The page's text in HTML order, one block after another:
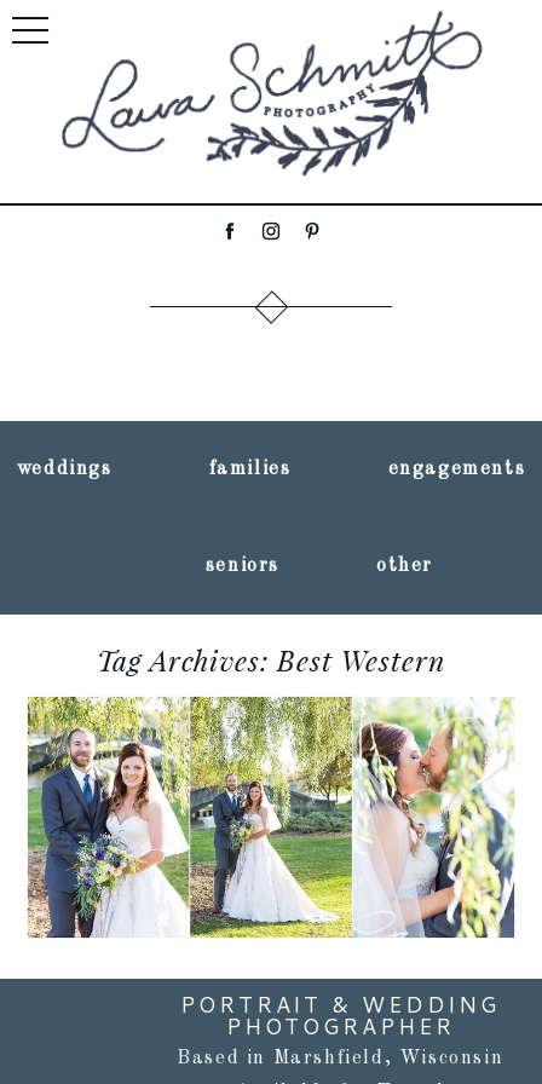
weddings families engagements
seniors other
Tag Archives: Best Western
CHRISTI + JARED ::
OSHKOSH, WISCONSIN
WEDDING
PHOTOGRAPHY
PORTRAIT & WEDDING
PHOTOGRAPHER
Based in Marshfield, Wisconsin